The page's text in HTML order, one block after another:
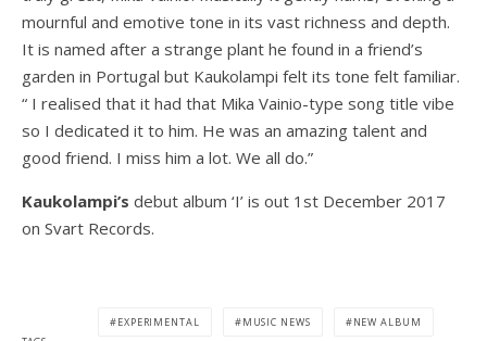
mournful and emotive tone in its vast richness and depth.
It is named after a strange plant he found in a friend’s
garden in Portugal but Kaukolampi felt its tone felt familiar.
“ I realised that it had that Mika Vainio-type song title vibe
so I dedicated it to him. He was an amazing talent and
good friend. I miss him a lot. We all do.”
Kaukolampi’s debut album ‘I’ is out 1st December 2017
on Svart Records.
EXPERIMENTAL MUSIC NEWS NEW ALBUM